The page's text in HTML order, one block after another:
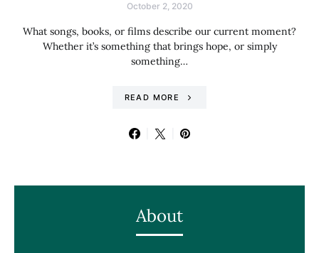
October 2, 2020
What songs, books, or films describe our current moment?
Whether it’s something that brings hope, or simply
something…
READ MORE
About